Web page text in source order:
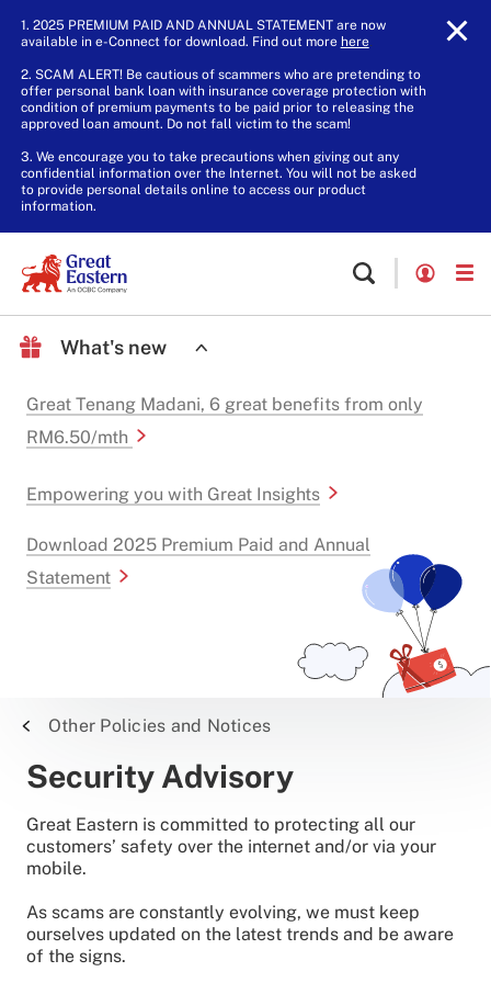
1. 2025 PREMIUM PAID AND ANNUAL STATEMENT are now
available in e-Connect for download. Find out more here.
2. SCAM ALERT! Be cautious of scammers who are pretending to
offer personal bank loan with insurance coverage protection with
condition of premium payments to be paid prior to releasing the
approved loan amount. Do not fall victim to the scam!
3. We encourage you to take precautions when giving out any
confidential information over the Internet. You will not be asked
to provide personal details online to access our product
information.
What's new
Great Tenang Madani, 6 great benefits from only
RM6.50/mth
Empowering you with Great Insights
Download 2025 Premium Paid and Annual
Statement
Other Policies and Notices
Security Advisory
Great Eastern is committed to protecting all our
customers’ safety over the internet and/or via your
mobile.
As scams are constantly evolving, we must keep
ourselves updated on the latest trends and be aware
of the signs.